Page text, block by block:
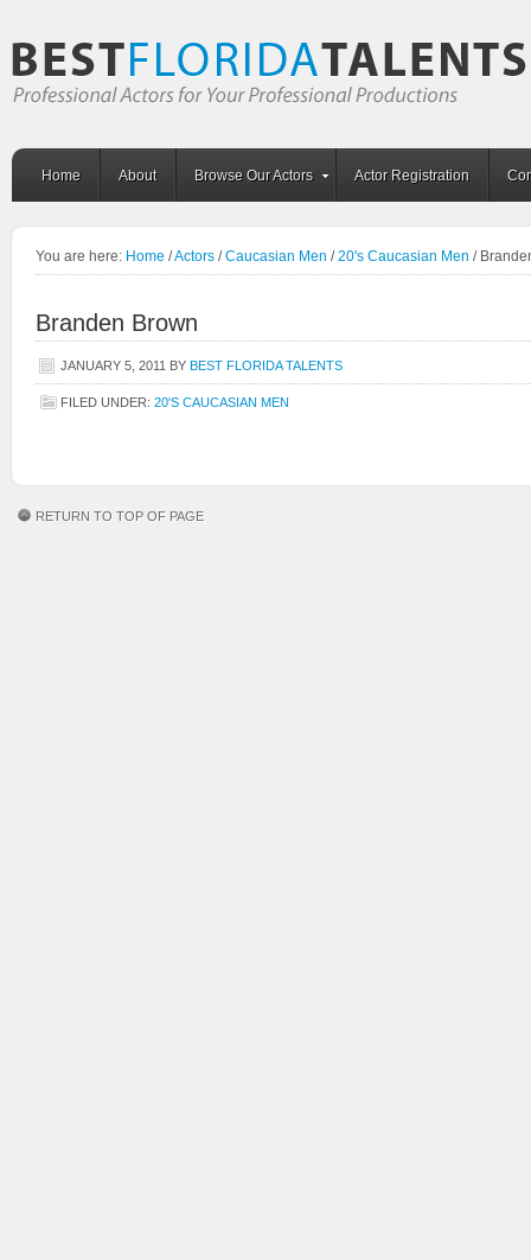
Home About Browse Our Actors Actor Registration
You are here: Home /Actors / Caucasian Men / 20's Caucasian Men /
Branden Brown
JANUARY 5, 2011 BY BEST FLORIDA TALENTS
FILED UNDER: 20'S CAUCASIAN MEN
RETURN TO TOP OF PAGE